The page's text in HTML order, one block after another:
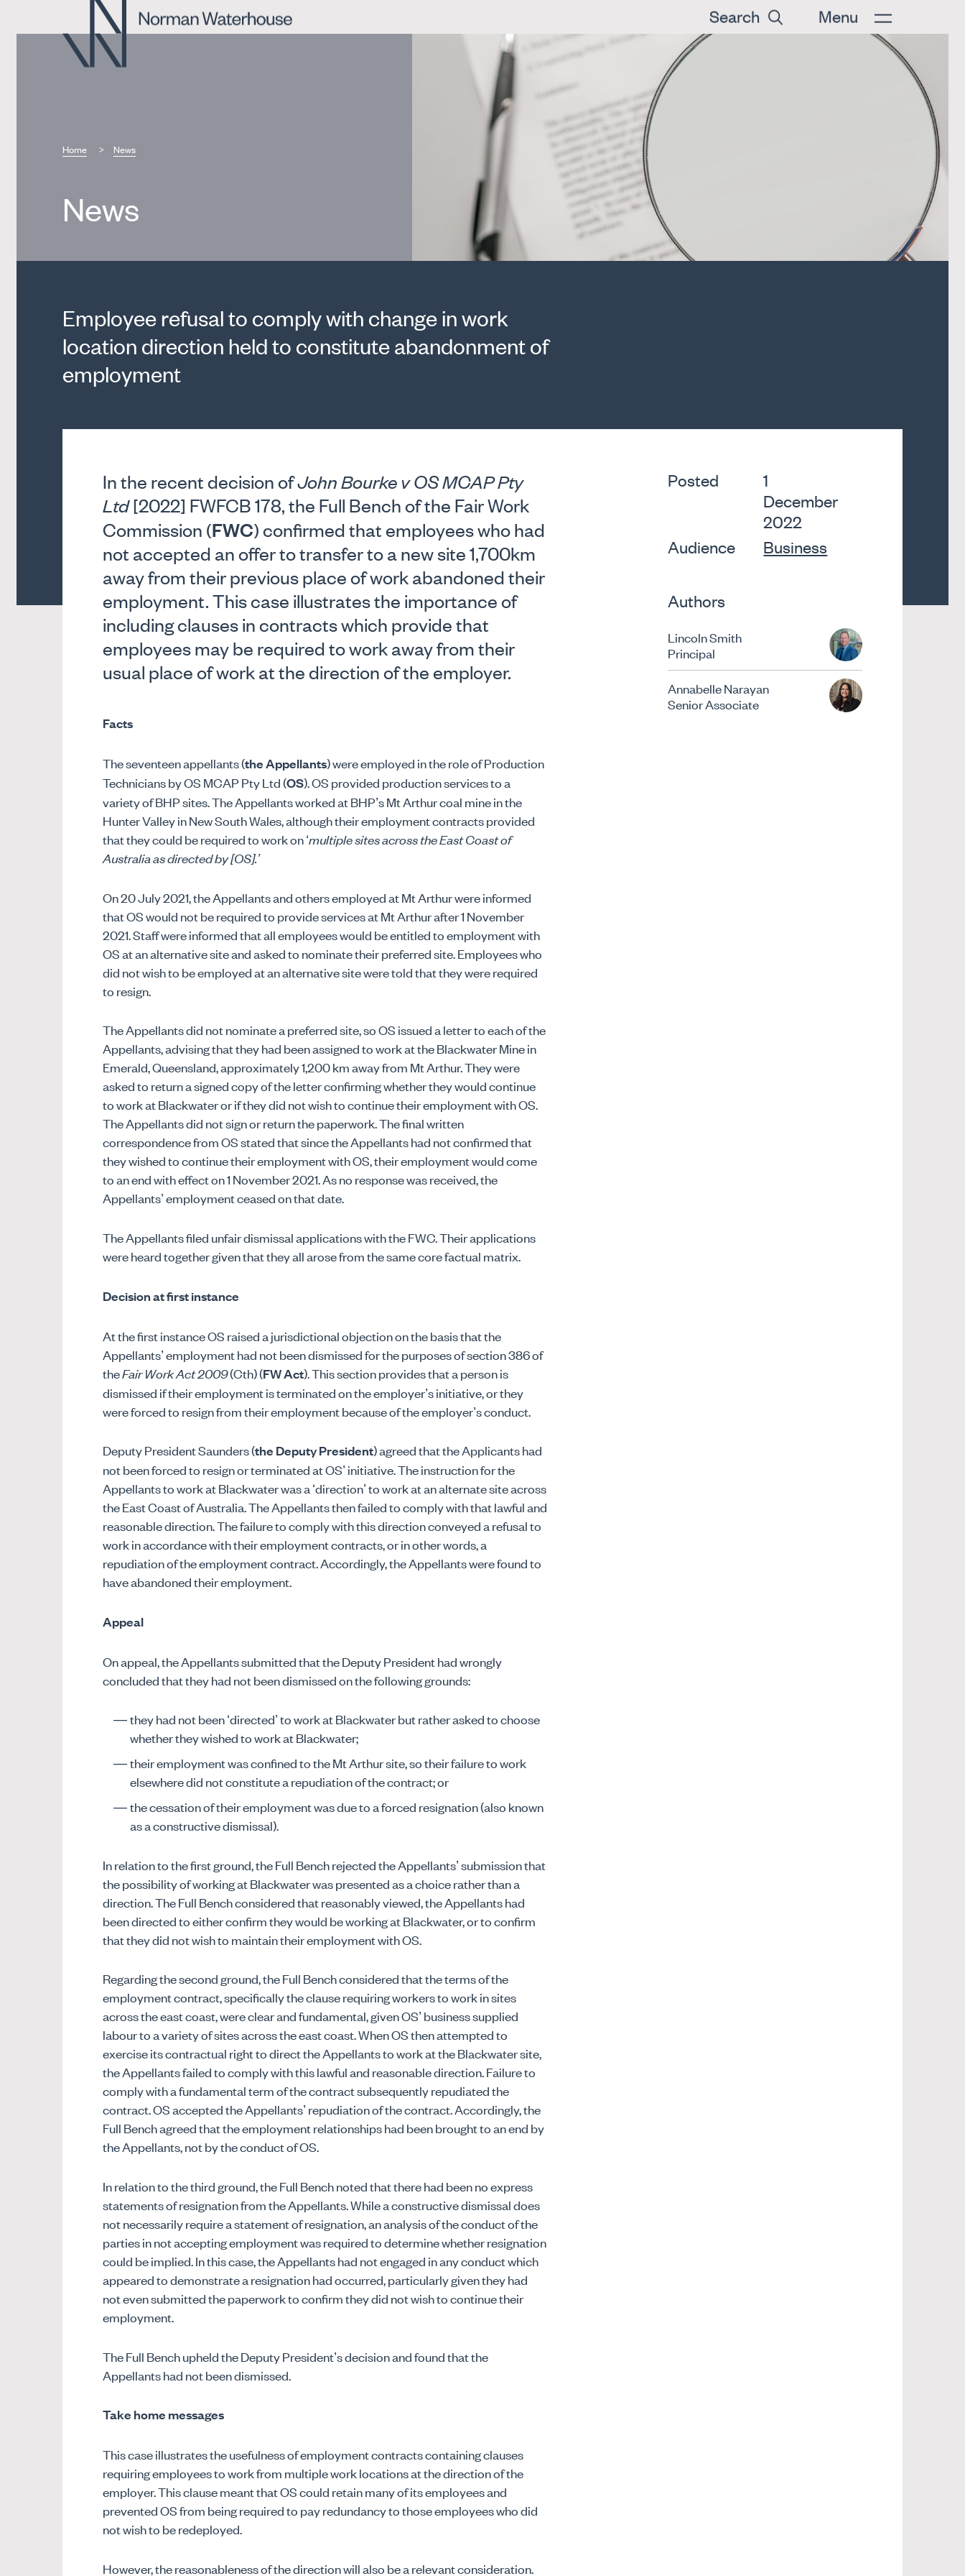
Search Menu
Home News
News
Employee refusal to comply with change in work
location direction held to constitute abandonment of
employment
In the recent decision ofJohn Bourke v OS MCAP Pty
Ltd[2022] FWFCB 178, the Full Bench of the Fair Work
Commission (FWC) confirmed that employees who had
not accepted an offer to transfer to a new site 1,700km
away from their previous place of work abandoned their
employment. This case illustrates the importance of
including clauses in contracts which provide that
employees may be required to work away from their
usual place of work at the direction of the employer.
Facts
The seventeen appellants (the Appellants) were employed in the role of Production
Technicians by OS MCAP Pty Ltd (OS). OS provided production services to a
variety of BHP sites. The Appellants worked at BHP’s Mt Arthur coal mine in the
Hunter Valley in New South Wales, although their employment contracts provided
that they could be required to work on ‘multiple sites across the East Coast of
Australia as directed by [OS].’
On 20 July 2021, the Appellants and others employed at Mt Arthur were informed
that OS would not be required to provide services at Mt Arthur after 1 November
2021. Staff were informed that all employees would be entitled to employment with
OS at an alternative site and asked to nominate their preferred site. Employees who
did not wish to be employed at an alternative site were told that they were required
to resign.
The Appellants did not nominate a preferred site, so OS issued a letter to each of the
Appellants, advising that they had been assigned to work at the Blackwater Mine in
Emerald, Queensland, approximately 1,200 km away from Mt Arthur. They were
asked to return a signed copy of the letter confirming whether they would continue
to work at Blackwater or if they did not wish to continue their employment with OS.
The Appellants did not sign or return the paperwork. The final written
correspondence from OS stated that since the Appellants had not confirmed that
they wished to continue their employment with OS, their employment would come
to an end with effect on 1 November 2021. As no response was received, the
Appellants’ employment ceased on that date.
The Appellants filed unfair dismissal applications with the FWC. Their applications
were heard together given that they all arose from the same core factual matrix.
Decision at first instance
At the first instance OS raised a jurisdictional objection on the basis that the
Appellants’ employment had not been dismissed for the purposes of section 386 of
theFair Work Act 2009(Cth) (FW Act). This section provides that a person is
dismissed if their employment is terminated on the employer’s initiative, or they
were forced to resign from their employment because of the employer’s conduct.
Deputy President Saunders (the Deputy President) agreed that the Applicants had
not been forced to resign or terminated at OS’ initiative. The instruction for the
Appellants to work at Blackwater was a ‘direction’ to work at an alternate site across
the East Coast of Australia. The Appellants then failed to comply with that lawful and
reasonable direction. The failure to comply with this direction conveyed a refusal to
work in accordance with their employment contracts, or in other words, a
repudiation of the employment contract. Accordingly, the Appellants were found to
have abandoned their employment.
Appeal
On appeal, the Appellants submitted that the Deputy President had wrongly
concluded that they had not been dismissed on the following grounds:
they had not been ‘directed’ to work at Blackwater but rather asked to choose
whether they wished to work at Blackwater;
their employment was confined to the Mt Arthur site, so their failure to work
elsewhere did not constitute a repudiation of the contract; or
the cessation of their employment was due to a forced resignation (also known
as a constructive dismissal).
In relation to the first ground, the Full Bench rejected the Appellants’ submission that
the possibility of working at Blackwater was presented as a choice rather than a
direction. The Full Bench considered that reasonably viewed, the Appellants had
been directed to either confirm they would be working at Blackwater, or to confirm
that they did not wish to maintain their employment with OS.
Regarding the second ground, the Full Bench considered that the terms of the
employment contract, specifically the clause requiring workers to work in sites
across the east coast, were clear and fundamental, given OS’ business supplied
labour to a variety of sites across the east coast. When OS then attempted to
exercise its contractual right to direct the Appellants to work at the Blackwater site,
the Appellants failed to comply with this lawful and reasonable direction. Failure to
comply with a fundamental term of the contract subsequently repudiated the
contract. OS accepted the Appellants’ repudiation of the contract. Accordingly, the
Full Bench agreed that the employment relationships had been brought to an end by
the Appellants, not by the conduct of OS.
In relation to the third ground, the Full Bench noted that there had been no express
statements of resignation from the Appellants. While a constructive dismissal does
not necessarily require a statement of resignation, an analysis of the conduct of the
parties in not accepting employment was required to determine whether resignation
could be implied. In this case, the Appellants had not engaged in any conduct which
appeared to demonstrate a resignation had occurred, particularly given they had
not even submitted the paperwork to confirm they did not wish to continue their
employment.
The Full Bench upheld the Deputy President’s decision and found that the
Appellants had not been dismissed.
Take home messages
This case illustrates the usefulness of employment contracts containing clauses
requiring employees to work from multiple work locations at the direction of the
employer. This clause meant that OS could retain many of its employees and
prevented OS from being required to pay redundancy to those employees who did
not wish to be redeployed.
However, the reasonableness of the direction will also be a relevant consideration.
Posted
1
December
2022
Audience
Business
Authors
Lincoln Smith
Principal
Annabelle Narayan
Senior Associate